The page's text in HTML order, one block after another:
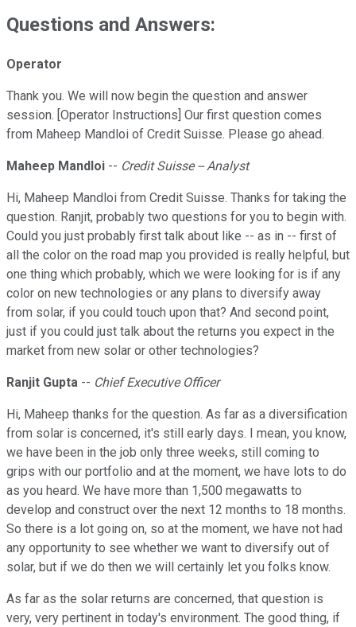
Questions and Answers:
Operator
Thank you. We will now begin the question and answer
session. [Operator Instructions] Our first question comes
from Maheep Mandloi of Credit Suisse. Please go ahead.
Maheep Mandloi -- Credit Suisse -- Analyst
Hi, Maheep Mandloi from Credit Suisse. Thanks for taking the
question. Ranjit, probably two questions for you to begin with.
Could you just probably first talk about like -- as in -- first of
all the color on the road map you provided is really helpful, but
one thing which probably, which we were looking for is if any
color on new technologies or any plans to diversify away
from solar, if you could touch upon that? And second point,
just if you could just talk about the returns you expect in the
market from new solar or other technologies?
Ranjit Gupta -- Chief Executive Officer
Hi, Maheep thanks for the question. As far as a diversification
from solar is concerned, it's still early days. I mean, you know,
we have been in the job only three weeks, still coming to
grips with our portfolio and at the moment, we have lots to do
as you heard. We have more than 1,500 megawatts to
develop and construct over the next 12 months to 18 months.
So there is a lot going on, so at the moment, we have not had
any opportunity to see whether we want to diversify out of
solar, but if we do then we will certainly let you folks know.
As far as the solar returns are concerned, that question is
very, very pertinent in today's environment. The good thing, if